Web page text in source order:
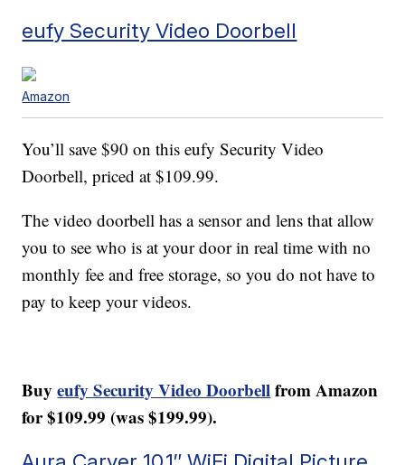
eufy Security Video Doorbell
Amazon
You’ll save $90 on this eufy Security Video
Doorbell, priced at $109.99.
The video doorbell has a sensor and lens that allow
you to see who is at your door in real time with no
monthly fee and free storage, so you do not have to
pay to keep your videos.
Buyeufy Security Video Doorbellfrom Amazon
for $109.99 (was $199.99).